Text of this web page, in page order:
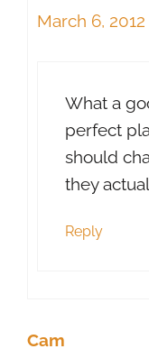
March 6,
What a
perfect
should
they
Reply
Cam